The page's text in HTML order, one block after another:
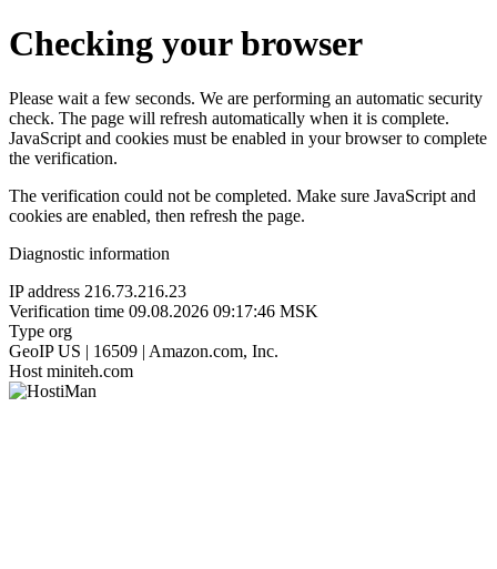
Checking your browser
Please wait a few seconds. We are performing an automatic security
check. The page will refresh automatically when it is complete.
JavaScript and cookies must be enabled in your browser to complete
the verification.
The verification could not be completed. Make sure JavaScript and
cookies are enabled, then refresh the page.
Diagnostic information
IP address 216.73.216.23
Verification time 09.08.2026 09:17:46 MSK
Type org
GeoIP US | 16509 | Amazon.com, Inc.
Host miniteh.com